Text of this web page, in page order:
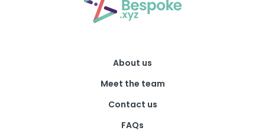
About us
Meet the team
Contact us
FAQs